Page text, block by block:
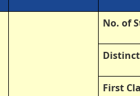
No. of
First